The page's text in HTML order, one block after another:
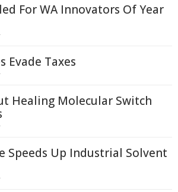
For WA Innovators Of Year
Evade Taxes
Healing Molecular Switch
Speeds Up Industrial Solvent